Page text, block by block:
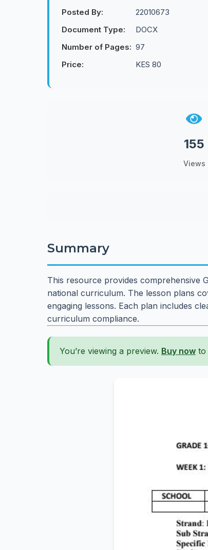
Posted By:
22010673
Document Type:
DOCX
Number of Pages: 97
Price:
KES 80
155
Views
Summary
This resource provides comprehensive
national curriculum. The lesson plans
engaging lessons. Each plan includes
curriculum compliance.
You’re viewing a preview. Buy now to